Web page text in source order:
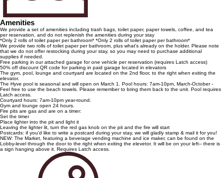
Amenities
We provide a set of amenities including trash bags, toilet paper, paper towels, coffee, and tea
per reservation, and do not replenish the amenities during your stay
*Only 2 rolls of toilet paper per bathroom* *Only 2 rolls of toilet paper per bathroom*
We provide two rolls of toilet paper per bathroom, plus what's already on the holder. Please note
that we do not offer restocking during your stay, so you may need to purchase additional
supplies if needed.
Free parking in our attached garage for one vehicle per reservation (requires Latch access)
50% off discount QR code for parking in paid garage located in elevators
The gym, pool, lounge and courtyard are located on the 2nd floor, to the right when exiting the
elevator.
The Hyve pool is seasonal and will open on March 1. Pool hours: 7am-10pm, March-October -
Feel free to use the beach towels. Please remember to bring them back to the unit. Pool requires
Latch access.
Courtyard hours: 7am-10pm year-round.
Gym and lounge open 24 hours.
Fire pits are gas and are on a timer:
Set the timer
Place lighter into the pit and light it
Leaving the lighter lit, turn the red gas knob on the pit and the fire will start
Postcards: if you’d like to write a postcard during your stay, we will gladly stamp & mail it for you!
NEW: The Market, featuring a beverage vending machine and ice maker, can be found on the
Lobby-level through the door to the right when exiting the elevetor. It will be on your left-- there is
a sign hanging above it. Requires Latch access.